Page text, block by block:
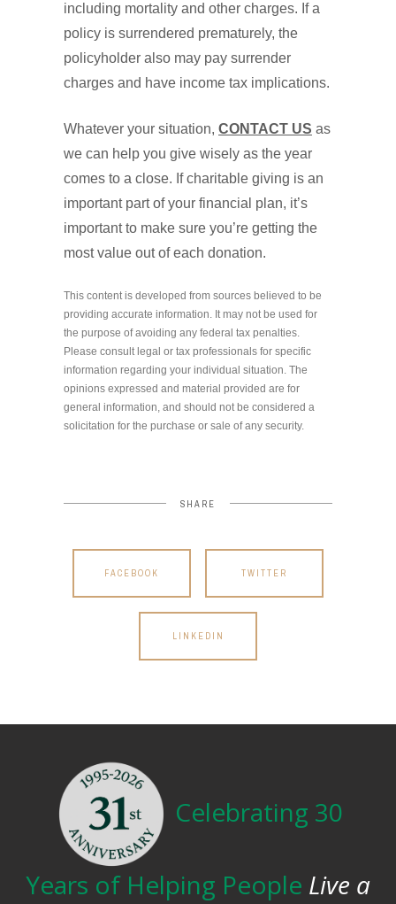
including mortality and other charges. If a
policy is surrendered prematurely, the
policyholder also may pay surrender
charges and have income tax implications.
Whatever your situation, CONTACT US as
we can help you give wisely as the year
comes to a close. If charitable giving is an
important part of your financial plan, it’s
important to make sure you’re getting the
most value out of each donation.
This content is developed from sources believed to be
providing accurate information. It may not be used for
the purpose of avoiding any federal tax penalties.
Please consult legal or tax professionals for specific
information regarding your individual situation. The
opinions expressed and material provided are for
general information, and should not be considered a
solicitation for the purchase or sale of any security.
SHARE
FACEBOOK TWITTER
LINKEDIN
Celebrating 30
Years of Helping People Live a